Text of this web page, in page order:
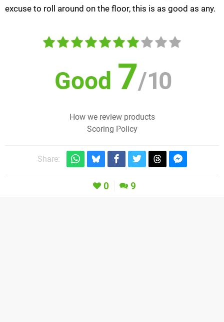
excuse to roll around on the floor, this is as good as any.
Good 7/10
How we review products
Scoring Policy
Share:
0 9